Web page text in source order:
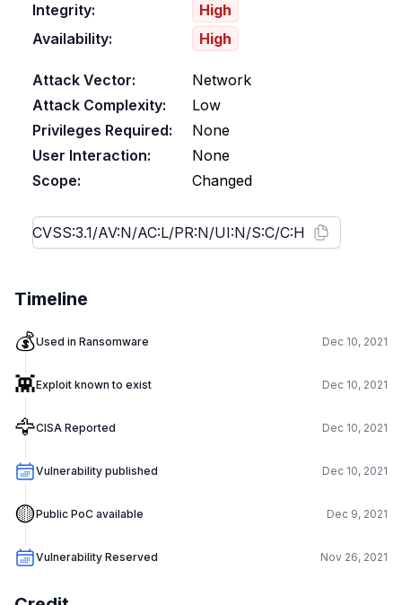
Integrity:
High
Availability:
High
Attack Vector:
Network
Attack Complexity:
Low
Privileges Required:
None
User Interaction:
None
Scope:
Changed
Timeline
💰Used in Ransomware Dec 10, 2021
👾Exploit known to exist Dec 10, 2021
🦅CISA Reported Dec 10, 2021
Vulnerability published Dec 10, 2021
🟡Public PoC available Dec 9, 2021
Vulnerability Reserved Nov 26, 2021